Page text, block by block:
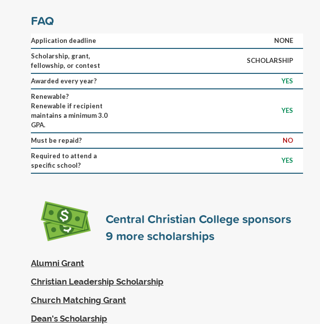
FAQ
Application deadline
NONE
Scholarship, grant,
fellowship, or contest
SCHOLARSHIP
Awarded every year?
YES
Renewable?
Renewable if recipient
maintains a minimum 3.0
GPA.
YES
Must be repaid?
NO
Required to attend a
specific school?
YES
Central Christian College sponsors
9 more scholarships
Alumni Grant
Christian Leadership Scholarship
Church Matching Grant
Dean's Scholarship